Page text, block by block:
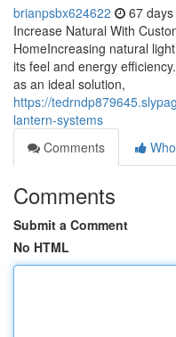
brianpsbx624622 67
Increase Natural With
HomeIncreasing natural
its feel and energy
as an ideal solution,
https://
lantern-systems
Comments
Comments
Submit a Comment
No HTML